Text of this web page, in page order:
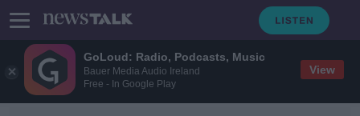
GoLoud: Radio, Podcasts, Music
Bauer Media Audio Ireland
Free - In Google Play
View